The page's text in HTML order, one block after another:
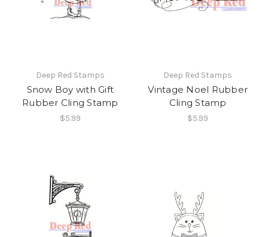
Deep Red Stamps
Snow Boy with Gift
Rubber Cling Stamp
$5.99
Deep Red Stamps
Vintage Noel Rubber
Cling Stamp
$5.99